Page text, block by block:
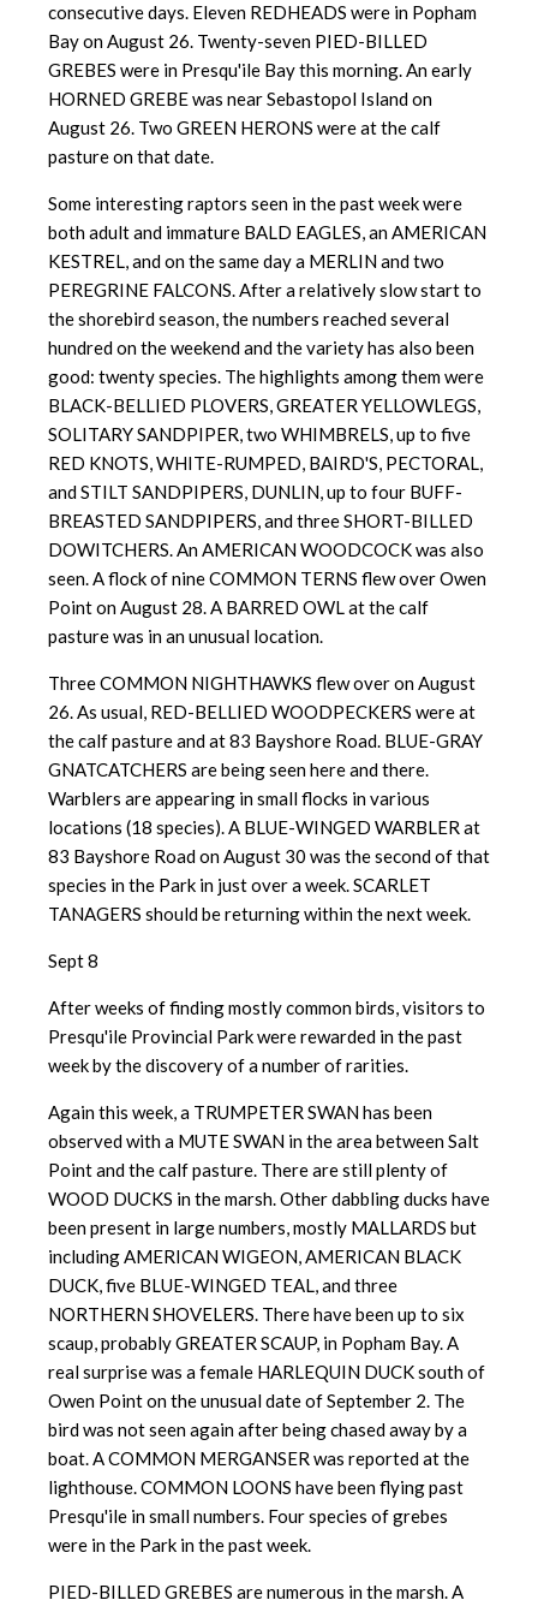
consecutive days. Eleven REDHEADS were in Popham
Bay on August 26. Twenty-seven PIED-BILLED
GREBES were in Presqu'ile Bay this morning. An early
HORNED GREBE was near Sebastopol Island on
August 26. Two GREEN HERONS were at the calf
pasture on that date.
Some interesting raptors seen in the past week were
both adult and immature BALD EAGLES, an AMERICAN
KESTREL, and on the same day a MERLIN and two
PEREGRINE FALCONS. After a relatively slow start to
the shorebird season, the numbers reached several
hundred on the weekend and the variety has also been
good: twenty species. The highlights among them were
BLACK-BELLIED PLOVERS, GREATER YELLOWLEGS,
SOLITARY SANDPIPER, two WHIMBRELS, up to five
RED KNOTS, WHITE-RUMPED, BAIRD'S, PECTORAL,
and STILT SANDPIPERS, DUNLIN, up to four BUFF-
BREASTED SANDPIPERS, and three SHORT-BILLED
DOWITCHERS. An AMERICAN WOODCOCK was also
seen. A flock of nine COMMON TERNS flew over Owen
Point on August 28. A BARRED OWL at the calf
pasture was in an unusual location.
Three COMMON NIGHTHAWKS flew over on August
26. As usual, RED-BELLIED WOODPECKERS were at
the calf pasture and at 83 Bayshore Road. BLUE-GRAY
GNATCATCHERS are being seen here and there.
Warblers are appearing in small flocks in various
locations (18 species). A BLUE-WINGED WARBLER at
83 Bayshore Road on August 30 was the second of that
species in the Park in just over a week. SCARLET
TANAGERS should be returning within the next week.
Sept 8
After weeks of finding mostly common birds, visitors to
Presqu'ile Provincial Park were rewarded in the past
week by the discovery of a number of rarities.
Again this week, a TRUMPETER SWAN has been
observed with a MUTE SWAN in the area between Salt
Point and the calf pasture. There are still plenty of
WOOD DUCKS in the marsh. Other dabbling ducks have
been present in large numbers, mostly MALLARDS but
including AMERICAN WIGEON, AMERICAN BLACK
DUCK, five BLUE-WINGED TEAL, and three
NORTHERN SHOVELERS. There have been up to six
scaup, probably GREATER SCAUP, in Popham Bay. A
real surprise was a female HARLEQUIN DUCK south of
Owen Point on the unusual date of September 2. The
bird was not seen again after being chased away by a
boat. A COMMON MERGANSER was reported at the
lighthouse. COMMON LOONS have been flying past
Presqu'ile in small numbers. Four species of grebes
were in the Park in the past week.
PIED-BILLED GREBES are numerous in the marsh. A